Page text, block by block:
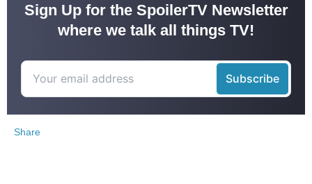
Sign Up for the SpoilerTV Newsletter
where we talk all things TV!
Share